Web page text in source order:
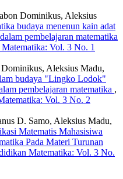
Dominikus, Aleksius
budaya menenun kain adat
pembelajaran matematika
Vol. 3 No. 1
Aleksius Madu,
budaya "Lingko Lodok"
pembelajaran matematika ,
Vol. 3 No. 2
D. Samo, Aleksius Madu,
Matematis Mahasisiwa
Pada Materi Turunan
Matematika: Vol. 3 No.